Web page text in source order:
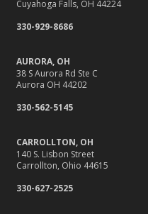
Shutoffs
September
How to Insure a Travel
Season
August
Six Overlooked Items
Inventory
It’s Time to Take Action
Cuyahoga Falls, OH 44224
330-929-8686
AURORA, OH
38 S Aurora Rd Ste C
Aurora OH 44202
330-562-5145
CARROLLTON, OH
140 S. Lisbon Street
Carrollton, Ohio 44615
330-627-2525